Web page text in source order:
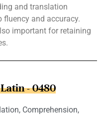
and translation
fluency and accuracy.
important for retaining
- 0480
Comprehension,